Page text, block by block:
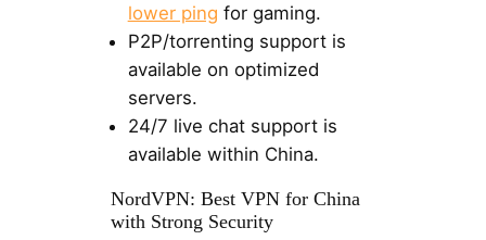
lower ping for gaming.
P2P/torrenting support is
available on optimized
servers.
24/7 live chat support is
available within China.
NordVPN: Best VPN for China
with Strong Security